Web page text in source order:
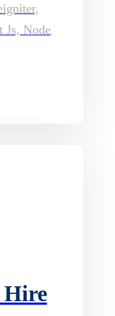
Js, Node
Hire